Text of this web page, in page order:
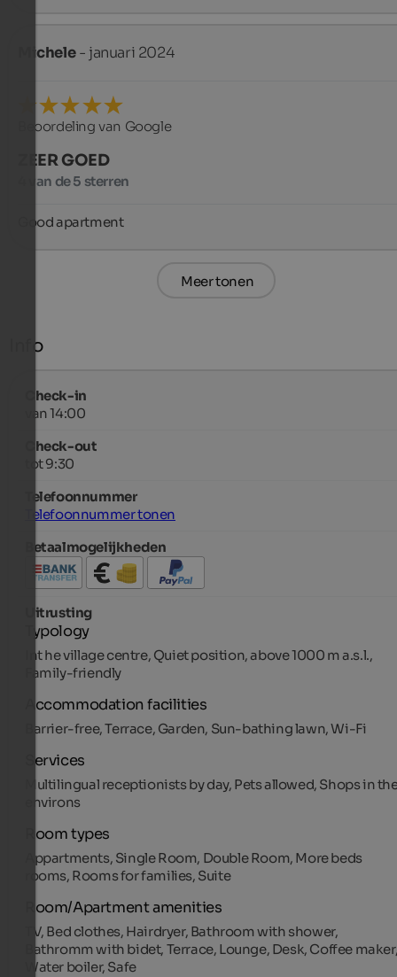
Michele- januari 2024
Beoordeling van Google
ZEER GOED
4 van de 5 sterren
Good apartment
Meer tonen
Info
Check-in
van 14:00
Check-out
tot 9:30
Telefoonnummer
Telefoonnummer tonen
Betaalmogelijkheden
Uitrusting
Typology
Int he village centre, Quiet position, above 1000 m a.s.l.,
Family-friendly
Accommodation facilities
Barrier-free, Terrace, Garden, Sun-bathing lawn, Wi-Fi
Services
Multilingual receptionists by day, Pets allowed, Shops in
environs
Room types
Appartments, Single Room, Double Room, More beds
rooms, Rooms for families, Suite
Room/Apartment amenities
TV, Bed clothes, Hairdryer, Bathroom with shower,
Bathromm with bidet, Terrace, Lounge, Desk, Coffee
Water boiler, Safe